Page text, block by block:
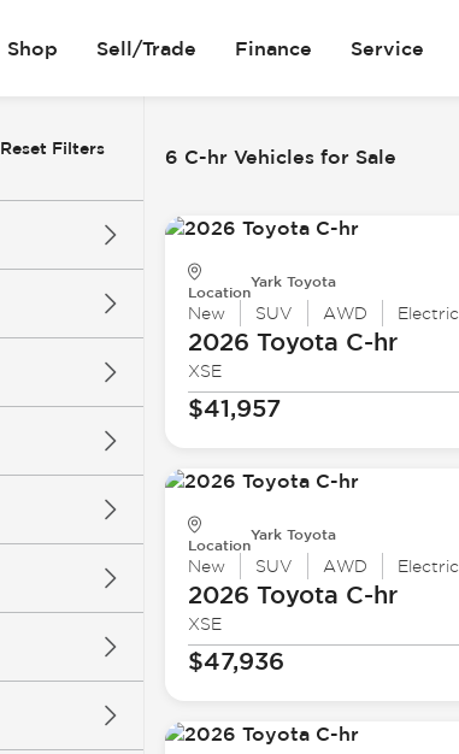
Shop Sell/Trade Finance Service
Reset Filters 6 C-hr Vehicles for Sale
Location
Yark Toyota
New SUV AWD Electric
2026 Toyota C-hr
XSE
$41,957
Location
Yark Toyota
New SUV AWD Electric
2026 Toyota C-hr
XSE
$47,936